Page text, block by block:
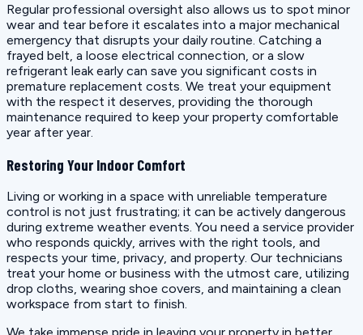
Regular professional oversight also allows us to spot minor
wear and tear before it escalates into a major mechanical
emergency that disrupts your daily routine. Catching a
frayed belt, a loose electrical connection, or a slow
refrigerant leak early can save you significant costs in
premature replacement costs. We treat your equipment
with the respect it deserves, providing the thorough
maintenance required to keep your property comfortable
year after year.
Restoring Your Indoor Comfort
Living or working in a space with unreliable temperature
control is not just frustrating; it can be actively dangerous
during extreme weather events. You need a service provider
who responds quickly, arrives with the right tools, and
respects your time, privacy, and property. Our technicians
treat your home or business with the utmost care, utilizing
drop cloths, wearing shoe covers, and maintaining a clean
workspace from start to finish.